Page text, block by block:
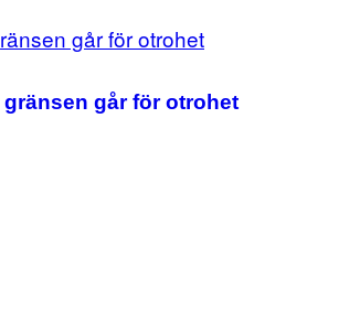
går för otrohet